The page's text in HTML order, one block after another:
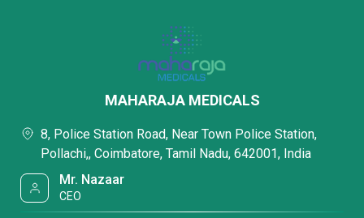
MAHARAJA MEDICALS
8, Police Station Road, Near Town Police Station,
Pollachi,, Coimbatore, Tamil Nadu, 642001, India
Mr. Nazaar
CEO